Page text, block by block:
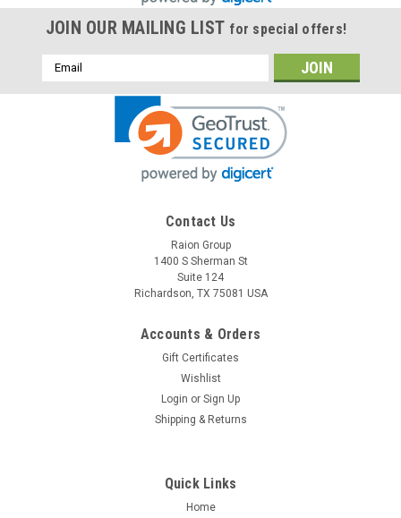
JOIN OUR MAILING LIST for special offers!
Email
Address
Contact Us
Raion Group
1400 S Sherman St
Suite 124
Richardson, TX 75081 USA
Accounts & Orders
Gift Certificates
Wishlist
Login or Sign Up
Shipping & Returns
Quick Links
Home